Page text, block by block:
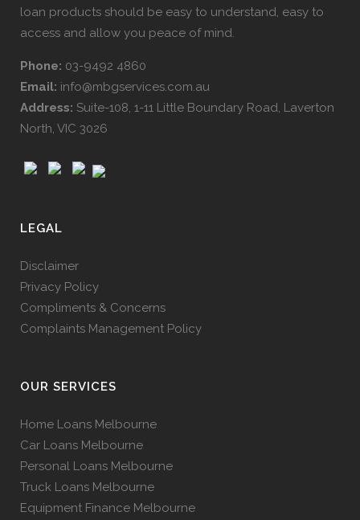
loan products should be easy to understand, easy to
access and allow you peace of mind.
Phone: 03-9492 4860
Email: info@mbgservices.com.au
Address: Suite-108, 1-11 Little Boundary Road, Laverton
North, VIC 3026
LEGAL
Disclaimer
Privacy Policy
Compliments & Concerns
Complaints Management Policy
OUR SERVICES
Home Loans Melbourne
Car Loans Melbourne
Personal Loans Melbourne
Truck Loans Melbourne
Equipment Finance Melbourne